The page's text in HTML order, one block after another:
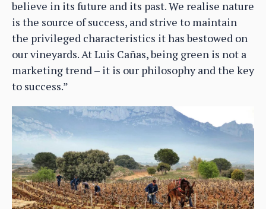
believe in its future and its past. We realise nature
is the source of success, and strive to maintain
the privileged characteristics it has bestowed on
our vineyards. At Luis Cañas, being green is not a
marketing trend – it is our philosophy and the key
to success.”